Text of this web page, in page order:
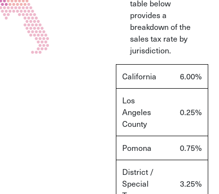
table below
provides a
breakdown of the
sales tax rate by
jurisdiction.
California 6.00%
Los
Angeles
County
0.25%
Pomona 0.75%
District /
Special
3.25%